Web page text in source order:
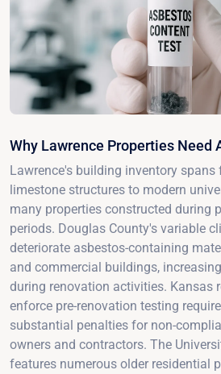
Why Lawrence Properties Need
Lawrence's building inventory
limestone structures to modern
many properties constructed during
periods. Douglas County's variable
deteriorate asbestos-containing
and commercial buildings,
during renovation activities. Kansas
enforce pre-renovation testing
substantial penalties for non-
owners and contractors. The
features numerous older residential